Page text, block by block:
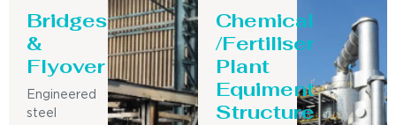
Bridges
&
Flyover
Engineered
steel
Chemical
/Fertiliser
Plant
Equiment
Structure